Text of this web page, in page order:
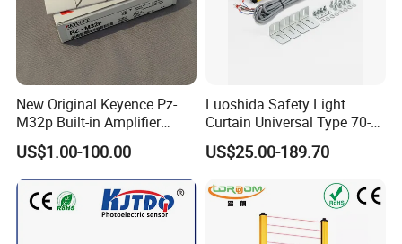
New Original Keyence Pz-
M32p Built-in Amplifier
Photoelectric Sensor Fast
Shipping
US$1.00-100.00
Luoshida Safety Light
Curtain Universal Type 70-
2910mm Height 0.01-3m
Detection Range
US$25.00-189.70